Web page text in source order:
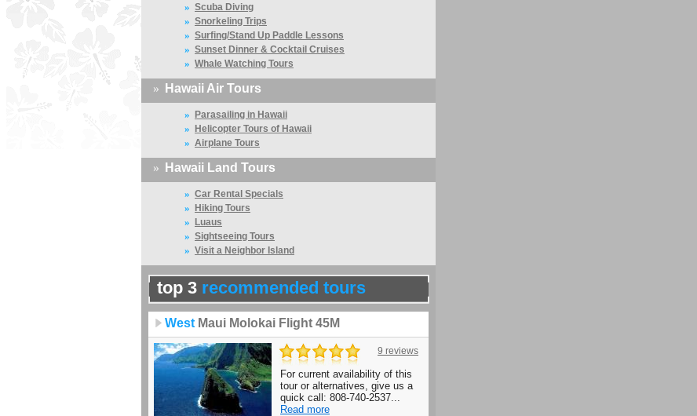
» Scuba Diving
» Snorkeling Trips
» Surfing/Stand Up Paddle Lessons
» Sunset Dinner & Cocktail Cruises
» Whale Watching Tours
» Hawaii Air Tours
» Parasailing in Hawaii
» Helicopter Tours of Hawaii
» Airplane Tours
» Hawaii Land Tours
» Car Rental Specials
» Hiking Tours
» Luaus
» Sightseeing Tours
» Visit a Neighbor Island
top 3 recommended tours
West Maui Molokai Flight 45M
9 reviews
For current availability of this
tour or alternatives, give us a
quick call: 808-740-2537...
Read more